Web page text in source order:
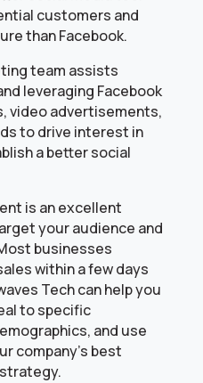
customers and
than Facebook.
team assists
leveraging Facebook
video advertisements,
to drive interest in
a better social
is an excellent
your audience and
businesses
within a few days
Tech can help you
to specific
and use
company’s best